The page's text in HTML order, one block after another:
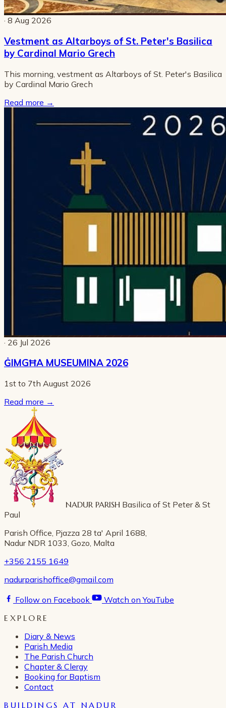
· 8 Aug 2026
Vestment as Altarboys of St. Peter's Basilica
by Cardinal Mario Grech
This morning, vestment as Altarboys of St. Peter's Basilica
by Cardinal Mario Grech
Read more →
· 26 Jul 2026
ĠIMGĦA MUSEUMINA 2026
1st to 7th August 2026
Read more →
NADUR PARISH Basilica of St Peter & St
Paul
Parish Office, Pjazza 28 ta' April 1688,
Nadur NDR 1033, Gozo, Malta
+356 2155 1649
nadurparishoffice@gmail.com
Follow on Facebook
Watch on YouTube
EXPLORE
Diary & News
Parish Media
The Parish Church
Chapter & Clergy
Booking for Baptism
Contact
BUILDINGS AT NADUR